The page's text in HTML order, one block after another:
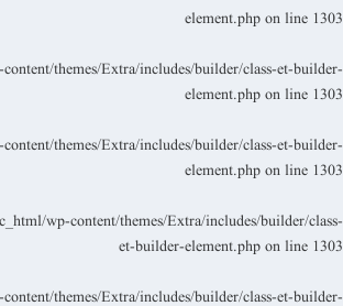
element.php on line 1303
themes/Extra/includes/builder/class-et-builder-
element.php on line 1303
themes/Extra/includes/builder/class-et-builder-
element.php on line 1303
wp-content/themes/Extra/includes/builder/class-
et-builder-element.php on line 1303
themes/Extra/includes/builder/class-et-builder-